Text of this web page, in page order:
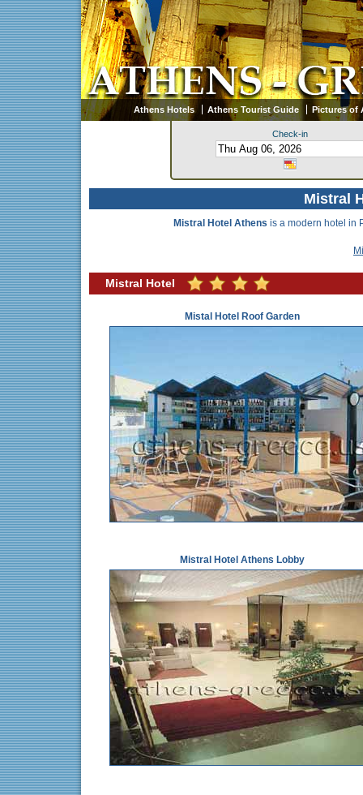
Athens Hotels Athens Tourist Guide Pictures of
Check-in
Mistral
Mistral Hotel Athens is a modern hotel in
Mistral Hotel
Mistal Hotel Roof Garden
Mistral Hotel Athens Lobby